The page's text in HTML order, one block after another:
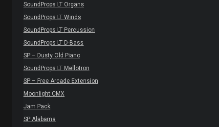
SoundProps LT Organs
SoundProps LT Winds
SoundProps LT Percussion
SoundProps LT D-Bass
SP – Dusty Old Piano
SoundProps LT Mellotron
SP – Free Arcade Extension
Moonlight CMX
Jam Pack
SP Alabama